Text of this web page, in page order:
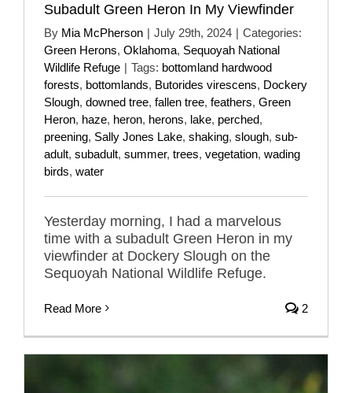
Subadult Green Heron In My Viewfinder
By Mia McPherson | July 29th, 2024 | Categories:
Green Herons, Oklahoma, Sequoyah National
Wildlife Refuge | Tags: bottomland hardwood
forests, bottomlands, Butorides virescens, Dockery
Slough, downed tree, fallen tree, feathers, Green
Heron, haze, heron, herons, lake, perched,
preening, Sally Jones Lake, shaking, slough, sub-
adult, subadult, summer, trees, vegetation, wading
birds, water
Yesterday morning, I had a marvelous
time with a subadult Green Heron in my
viewfinder at Dockery Slough on the
Sequoyah National Wildlife Refuge.
Read More 2